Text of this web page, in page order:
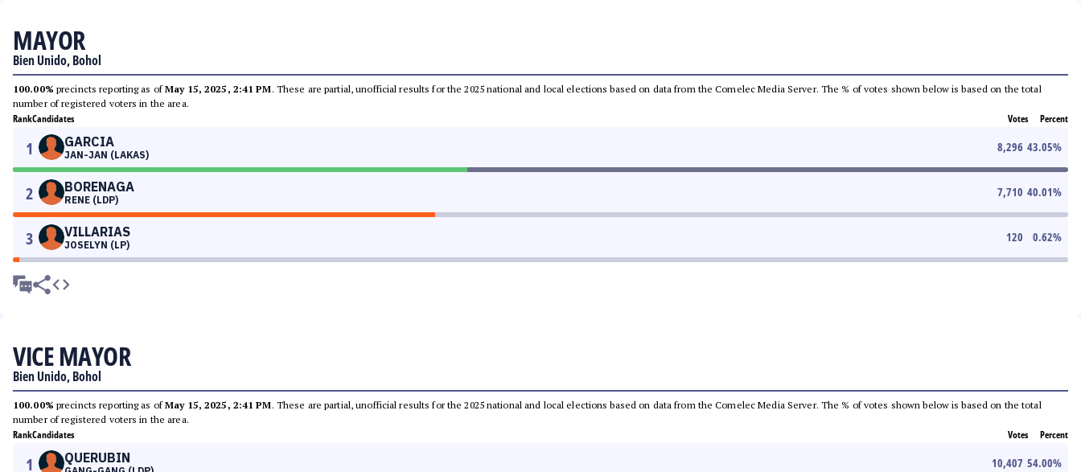
MAYOR
Bien Unido, Bohol
100.00% precincts reporting as ofMay 15, 2025, 2:41 PM. These are partial, unofficial results for the 2025 national and local elections based on data from the Comelec Media Server. The % of votes shown below is based on the total
number of registered voters in the area.
RankCandidates Votes Percent
1 GARCIA
JAN-JAN (LAKAS)
8,296 43.05%
2 BORENAGA
RENE (LDP)
7,710 40.01%
3 VILLARIAS
JOSELYN (LP)
120 0.62%
VICE MAYOR
Bien Unido, Bohol
100.00% precincts reporting as ofMay 15, 2025, 2:41 PM. These are partial, unofficial results for the 2025 national and local elections based on data from the Comelec Media Server. The % of votes shown below is based on the total
number of registered voters in the area.
RankCandidates Votes Percent
1 QUERUBIN 10,407 54.00%